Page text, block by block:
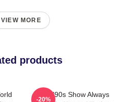
VIEW MORE
products
That '90s Show Always
-20%